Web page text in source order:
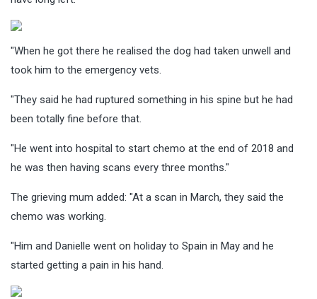
"When he got there he realised the dog had taken unwell and
took him to the emergency vets.
"They said he had ruptured something in his spine but he had
been totally fine before that.
"He went into hospital to start chemo at the end of 2018 and
he was then having scans every three months."
The grieving mum added: "At a scan in March, they said the
chemo was working.
"Him and Danielle went on holiday to Spain in May and he
started getting a pain in his hand.